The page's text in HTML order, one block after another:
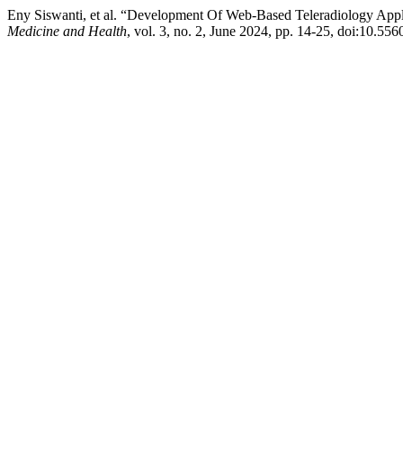
Eny Siswanti, et al. “Development Of Web-Based Teleradiology
Medicine and Health, vol. 3, no. 2, June 2024, pp. 14-25,